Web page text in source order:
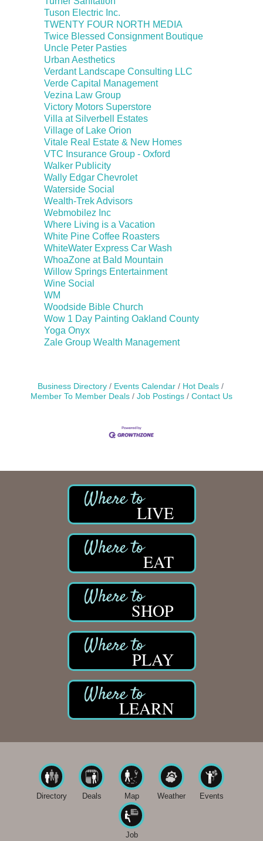
Tuson Electric Inc.
TWENTY FOUR NORTH MEDIA
Twice Blessed Consignment Boutique
Uncle Peter Pasties
Urban Aesthetics
Verdant Landscape Consulting LLC
Verde Capital Management
Vezina Law Group
Victory Motors Superstore
Villa at Silverbell Estates
Village of Lake Orion
Vitale Real Estate & New Homes
VTC Insurance Group - Oxford
Walker Publicity
Wally Edgar Chevrolet
Waterside Social
Wealth-Trek Advisors
Webmobilez Inc
Where Living is a Vacation
White Pine Coffee Roasters
WhiteWater Express Car Wash
WhoaZone at Bald Mountain
Willow Springs Entertainment
Wine Social
WM
Woodside Bible Church
Wow 1 Day Painting Oakland County
Yoga Onyx
Zale Group Wealth Management
Business Directory Events Calendar
Hot Deals
Member To Member Deals
Job Postings Contact Us
LIVE
EAT
SHOP
PLAY
LEARN
Directory Deals Map Weather Events
Job